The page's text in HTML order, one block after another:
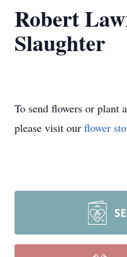
Robert
Slaughter
To send flowers or plant a
please visit our flower